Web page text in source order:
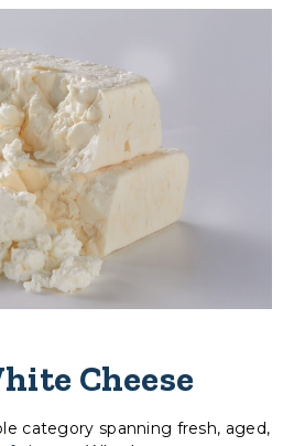
Cheese
category spanning fresh, aged,